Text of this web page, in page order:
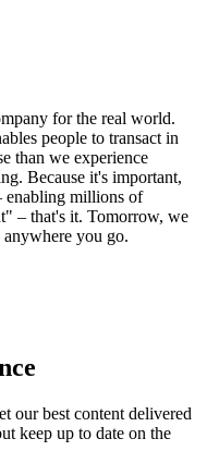
for the real world.
people to transact in
than we experience
Because it's important,
enabling millions of
– that's it. Tomorrow, we
you go.
our best content delivered
keep up to date on the